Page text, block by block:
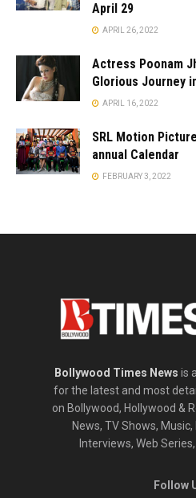
April 29
APRIL 26, 2022
Actress Poonam
Glorious Journey
APRIL 16, 2022
SRL Motion
annual Calendar
FEBRUARY 3, 2022
Bollywood Times News is
for the latest and most
on Bollywood, Hollywood &
News, TV Shows,
Interviews, Web
Follow